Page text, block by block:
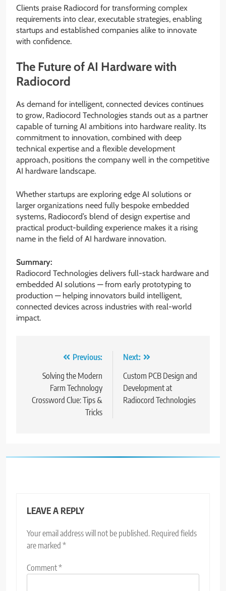
Clients praise Radiocord for transforming complex
requirements into clear, executable strategies, enabling
startups and established companies alike to innovate
with confidence.
The Future of AI Hardware with
Radiocord
As demand for intelligent, connected devices continues
to grow, Radiocord Technologies stands out as a partner
capable of turning AI ambitions into hardware reality. Its
commitment to innovation, combined with deep
technical expertise and a flexible development
approach, positions the company well in the competitive
AI hardware landscape.
Whether startups are exploring edge AI solutions or
larger organizations need fully bespoke embedded
systems, Radiocord’s blend of design expertise and
practical product-building experience makes it a rising
name in the field of AI hardware innovation.
Summary:
Radiocord Technologies delivers full-stack hardware and
embedded AI solutions — from early prototyping to
production — helping innovators build intelligent,
connected devices across industries with real-world
impact.
navigation
Previous:
Solving the Modern
Farm Technology
Crossword Clue: Tips &
Tricks
Next:
Custom PCB Design and
Development at
Radiocord Technologies
LEAVE A REPLY
Your email address will not be published. Required fields
are marked *
Comment*